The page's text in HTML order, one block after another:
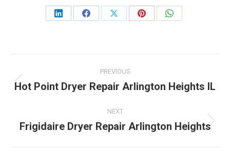
Share
Share
Share
Share
Share
navigation
PREVIOUS
Previous
Hot Point Dryer Repair Arlington Heights IL
NEXT
Next
Frigidaire Dryer Repair Arlington Heights